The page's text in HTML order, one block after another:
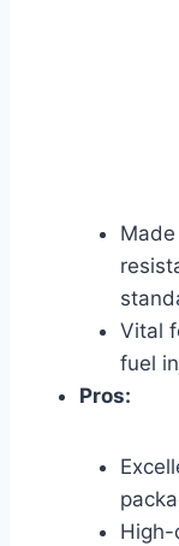
Vital
fuel
Pros:
High-